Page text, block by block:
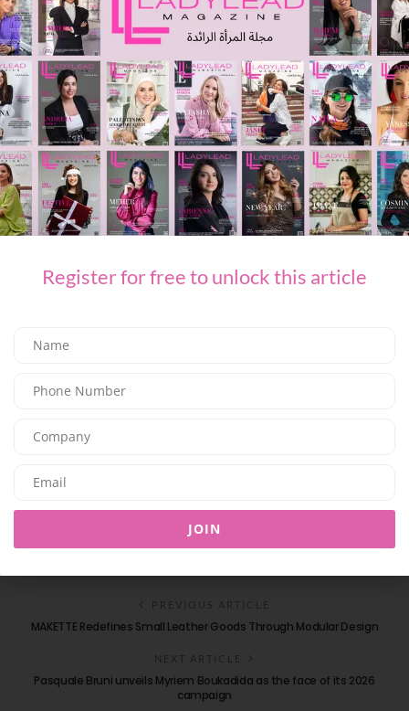
setting. Here, guests can settle into low seating beneath softly lit
structures, with terracotta accents and candlelight shaping the
atmosphere. The experience is informal yet considered, designed
for slow evenings, where conversation, flavour, and setting come
together with quiet cohesion.
Moon Slice pop up operating daily from 7PM to 1AM until
April 30th
For inquiries and reservations, please call +971 2 208
0000,info.auh@editionhotels.com
experience at the Abu Dhabi EDITION is shaped by a balance of
SHARE ON EMAIL
PREVIOUS ARTICLE
MAKETTE Redefines Small Leather Goods Through Modular Design
NEXT ARTICLE
Pasquale Bruni unveils Myriem Boukadida as the face of its 2026
campaign
Register for free to unlock this article
JOIN